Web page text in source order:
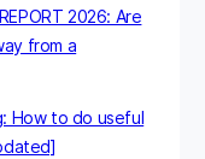
2026: Are
from a
How to do useful